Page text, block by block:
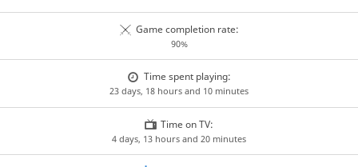
Game completion rate:
90%
Time spent playing:
23 days, 18 hours and 10 minutes
Time on TV:
4 days, 13 hours and 20 minutes